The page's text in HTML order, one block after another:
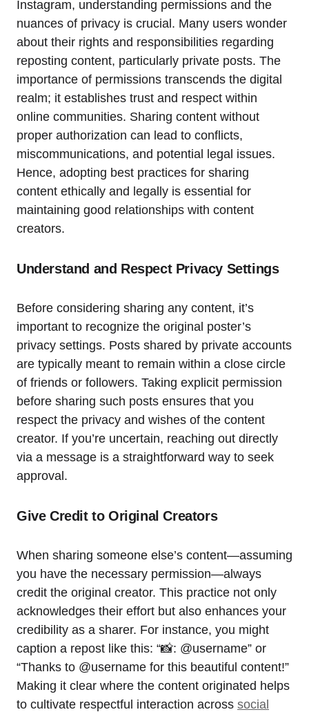
Instagram, understanding permissions and the
nuances of privacy is crucial. Many users wonder
about their rights and responsibilities regarding
reposting content, particularly private posts. The
importance of permissions transcends the digital
realm; it establishes trust and respect within
online communities. Sharing content without
proper authorization can lead to conflicts,
miscommunications, and potential legal issues.
Hence, adopting best practices for sharing
content ethically and legally is essential for
maintaining good relationships with content
creators.
Understand and Respect Privacy Settings
Before considering sharing any content, it’s
important to recognize the original poster’s
privacy settings. Posts shared by private accounts
are typically meant to remain within a close circle
of friends or followers. Taking explicit permission
before sharing such posts ensures that you
respect the privacy and wishes of the content
creator. If you’re uncertain, reaching out directly
via a message is a straightforward way to seek
approval.
Give Credit to Original Creators
When sharing someone else’s content—assuming
you have the necessary permission—always
credit the original creator. This practice not only
acknowledges their effort but also enhances your
credibility as a sharer. For instance, you might
caption a repost like this: “📸: @username” or
“Thanks to @username for this beautiful content!”
Making it clear where the content originated helps
to cultivate respectful interaction across social